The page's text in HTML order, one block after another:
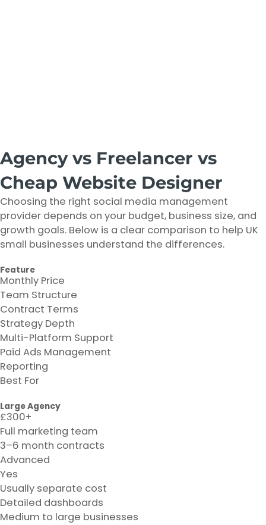
Agency vs Freelancer vs
Cheap Website Designer
Choosing the right social media management
provider depends on your budget, business size, and
growth goals. Below is a clear comparison to help UK
small businesses understand the differences.
Feature
Monthly Price
Team Structure
Contract Terms
Strategy Depth
Multi-Platform Support
Paid Ads Management
Reporting
Best For
Large Agency
£300+
Full marketing team
3–6 month contracts
Advanced
Yes
Usually separate cost
Detailed dashboards
Medium to large businesses